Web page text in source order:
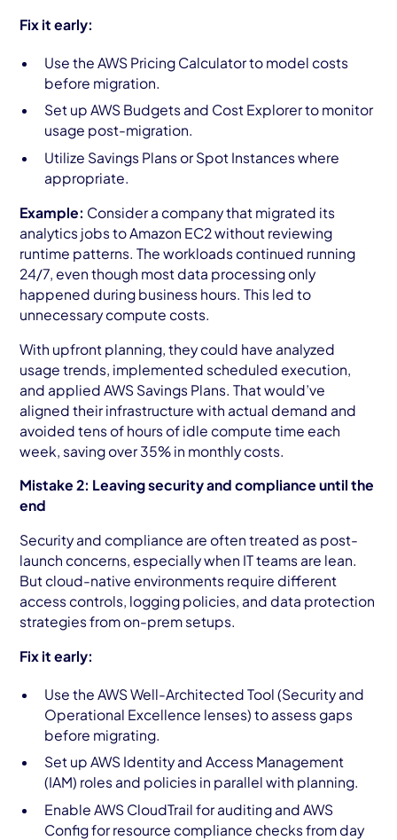
Fix it early:
Use the AWS Pricing Calculator to model costs
before migration.
Set up AWS Budgets and Cost Explorer to monitor
usage post-migration.
Utilize Savings Plans or Spot Instances where
appropriate.
Example: Consider a company that migrated its
analytics jobs to Amazon EC2 without reviewing
runtime patterns. The workloads continued running
24/7, even though most data processing only
happened during business hours. This led to
unnecessary compute costs.
With upfront planning, they could have analyzed
usage trends, implemented scheduled execution,
and applied AWS Savings Plans. That would’ve
aligned their infrastructure with actual demand and
avoided tens of hours of idle compute time each
week, saving over 35% in monthly costs.
Mistake 2: Leaving security and compliance until the
end
Security and compliance are often treated as post-
launch concerns, especially when IT teams are lean.
But cloud-native environments require different
access controls, logging policies, and data protection
strategies from on-prem setups.
Fix it early:
Use the AWS Well-Architected Tool (Security and
Operational Excellence lenses) to assess gaps
before migrating.
Set up AWS Identity and Access Management
(IAM) roles and policies in parallel with planning.
Enable AWS CloudTrail for auditing and AWS
Config for resource compliance checks from day